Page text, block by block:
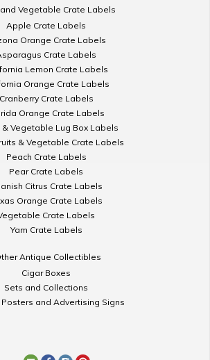
and Vegetable Crate Labels
Apple Crate Labels
Orange Crate Labels
Crate Labels
Lemon Crate Labels
Orange Crate Labels
Cranberry Crate Labels
Orange Crate Labels
& Vegetable Lug Box Labels
& Vegetable Crate Labels
Peach Crate Labels
Pear Crate Labels
Citrus Crate Labels
Orange Crate Labels
Crate Labels
Yam Crate Labels
Antique Collectibles
Cigar Boxes
Sets and Collections
and Advertising Signs